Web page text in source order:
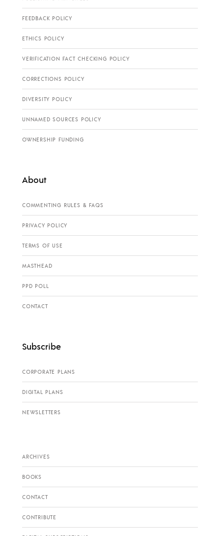
FEEDBACK POLICY
ETHICS POLICY
VERIFICATION FACT CHECKING POLICY
CORRECTIONS POLICY
DIVERSITY POLICY
UNNAMED SOURCES POLICY
OWNERSHIP FUNDING
About
COMMENTING RULES & FAQS
PRIVACY POLICY
TERMS OF USE
MASTHEAD
PPD POLL
CONTACT
Subscribe
CORPORATE PLANS
DIGITAL PLANS
NEWSLETTERS
ARCHIVES
BOOKS
CONTACT
CONTRIBUTE